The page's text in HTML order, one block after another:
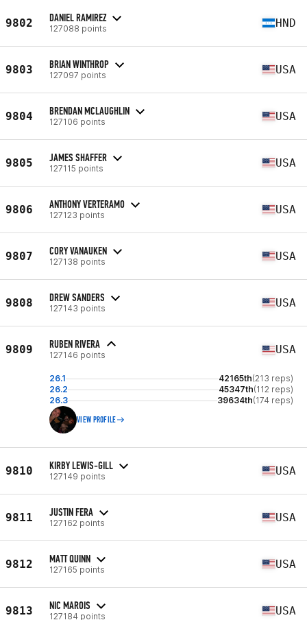
9802 DANIEL RAMIREZ
127088 points HND
9803 BRIAN WINTHROP
127097 points USA
9804 BRENDAN MCLAUGHLIN
127106 points USA
9805 JAMES SHAFFER
127115 points USA
9806 ANTHONY VERTERAMO
127123 points USA
9807 CORY VANAUKEN
127138 points USA
9808 DREW SANDERS
127143 points USA
9809 RUBEN RIVERA
127146 points USA
26.1 42165th(213 reps)
26.2
45347th(112 reps)
26.3
39634th(174 reps)
VIEW PROFILE
9810 KIRBY LEWIS-GILL
127149 points USA
9811 JUSTIN FERA
127162 points USA
9812 MATT QUINN
127165 points USA
9813 NIC MAROIS
127184 points USA